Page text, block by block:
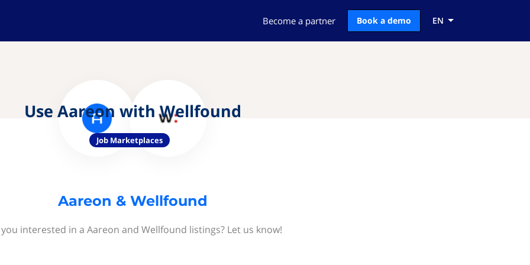
Become a partner Book a demo EN
Use Aareon with Wellfound
Job Marketplaces
Aareon & Wellfound
interested in a Aareon and Wellfound listings? Let us know!